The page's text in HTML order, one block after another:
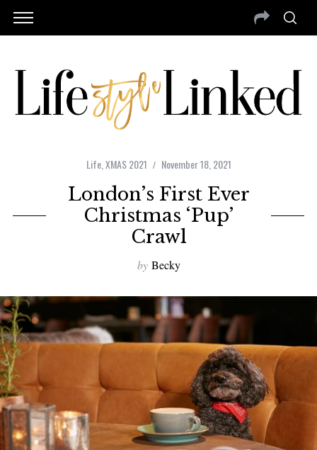
Life,XMAS 2021 November 18, 2021
London’s First Ever
Christmas ‘Pup’
Crawl
by Becky